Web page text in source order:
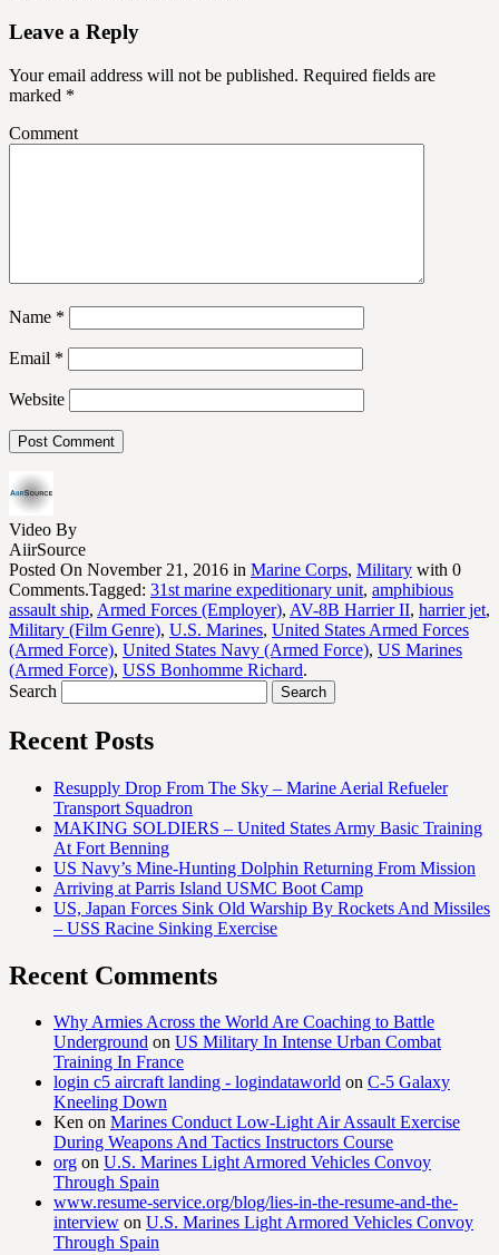
Leave a Reply
Your email address will not be published. Required fields are
marked *
Comment
Name *
Email *
Website
Video By
AiirSource
Posted On November 21, 2016 in Marine Corps, Military with 0
Comments.Tagged: 31st marine expeditionary unit, amphibious
assault ship, Armed Forces (Employer), AV-8B Harrier II, harrier jet,
Military (Film Genre), U.S. Marines, United States Armed Forces
(Armed Force), United States Navy (Armed Force), US Marines
(Armed Force), USS Bonhomme Richard.
Search
Recent Posts
Resupply Drop From The Sky – Marine Aerial Refueler
Transport Squadron
MAKING SOLDIERS – United States Army Basic Training
At Fort Benning
US Navy’s Mine-Hunting Dolphin Returning From Mission
Arriving at Parris Island USMC Boot Camp
US, Japan Forces Sink Old Warship By Rockets And Missiles
– USS Racine Sinking Exercise
Recent Comments
Why Armies Across the World Are Coaching to Battle
Underground on US Military In Intense Urban Combat
Training In France
login c5 aircraft landing - logindataworld on C-5 Galaxy
Kneeling Down
Ken on Marines Conduct Low-Light Air Assault Exercise
During Weapons And Tactics Instructors Course
org on U.S. Marines Light Armored Vehicles Convoy
Through Spain
www.resume-service.org/blog/lies-in-the-resume-and-the-
interview on U.S. Marines Light Armored Vehicles Convoy
Through Spain